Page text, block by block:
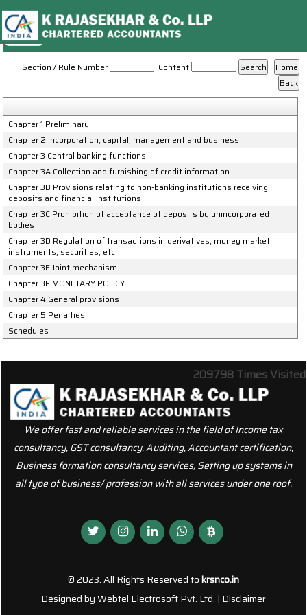
Section / Rule Number
Content
Chapter 1 Preliminary
Chapter 2 Incorporation, capital, management and business
Chapter 3 Central banking functions
Chapter 3A Collection and furnishing of credit information
Chapter 3B Provisions relating to non-banking institutions receiving
deposits and financial institutions
Chapter 3C Prohibition of acceptance of deposits by unincorporated
bodies
Chapter 3D Regulation of transactions in derivatives, money market
instruments, securities, etc.
Chapter 3E Joint mechanism
Chapter 3F MONETARY POLICY
Chapter 4 General provisions
Chapter 5 Penalties
Schedules
209798 Times Visited
We offer fast and reliable services in the field of Income tax
consultancy, GST consultancy, Auditing, Accountant certification,
Business formation consultancy services, Setting up systems in
all type of business/ profession with all services under one roof.
© 2023. All Rights Reserved tokrsnco.in
Designed byWebtel Electrosoft Pvt. Ltd. | Disclaimer